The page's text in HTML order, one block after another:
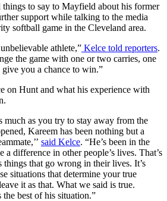
to say to Mayfield about his former
support while talking to the media
softball game in the Cleveland area.
athlete,” Kelce told reporters.
the game with one or two carries, one
you a chance to win.”
on Hunt and what his experience with
much as you try to stay away from the
Kareem has been nothing but a
said Kelce. “He’s been in the
difference in other people’s lives. That’s
things that go wrong in their lives. It’s
situations that determine your true
it as that. What we said is true.
best of his situation.”